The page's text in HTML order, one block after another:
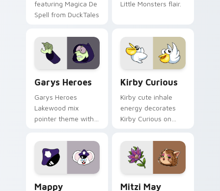
featuring Magica De
Spell from DuckTales
Little Monsters flair.
Garys Heroes
Garys Heroes
Lakewood mix
pointer theme with
Lakewood mix team
pointer flair on your
custom cursor click
Kirby Curious
Kirby cute inhale
energy decorates
Kirby Curious on
tabs with copy
ability fan favorite
style.
Mappy
Mitzi May